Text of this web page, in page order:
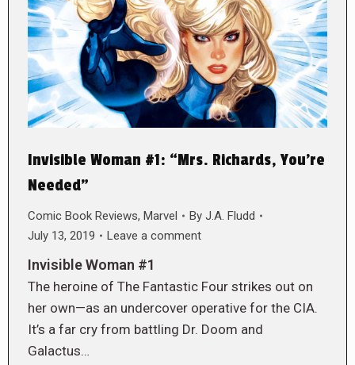
Invisible Woman #1: “Mrs. Richards, You’re
Needed”
Comic Book Reviews, Marvel By J.A. Fludd
July 13, 2019
Leave a comment
Invisible Woman #1
The heroine of The Fantastic Four strikes out on
her own—as an undercover operative for the CIA.
It’s a far cry from battling Dr. Doom and
Galactus…